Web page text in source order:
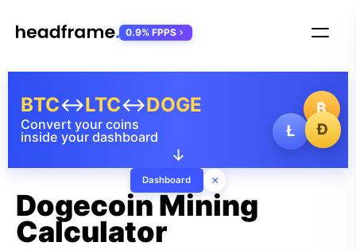
₿
Ł
Ð
Convert your coins
inside your dashboard
BTC↔LTC↔DOGE
↓
Dashboard ×
0.9% FPPS
Dogecoin Mining
Calculator